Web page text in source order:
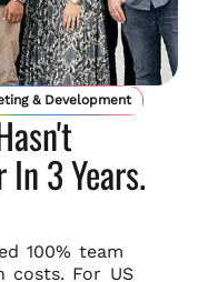
& Development
In 3 Years.
100% team
costs. For US